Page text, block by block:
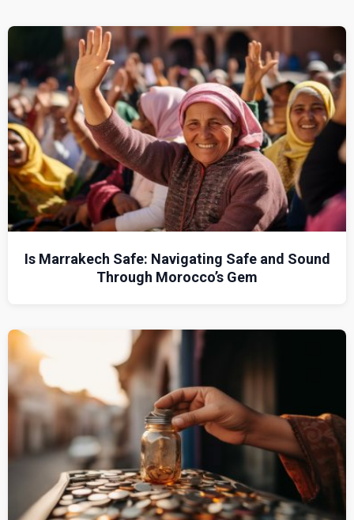
Is Marrakech Safe: Navigating Safe and Sound
Through Morocco’s Gem